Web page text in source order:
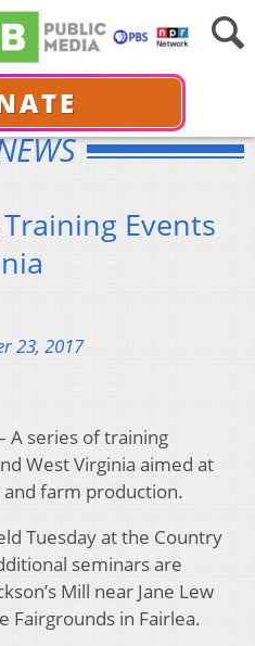
Events
23, 2017
A series of training
West Virginia aimed at
farm production.
Tuesday at the Country
seminars are
Mill near Jane Lew
Fairgrounds in Fairlea.